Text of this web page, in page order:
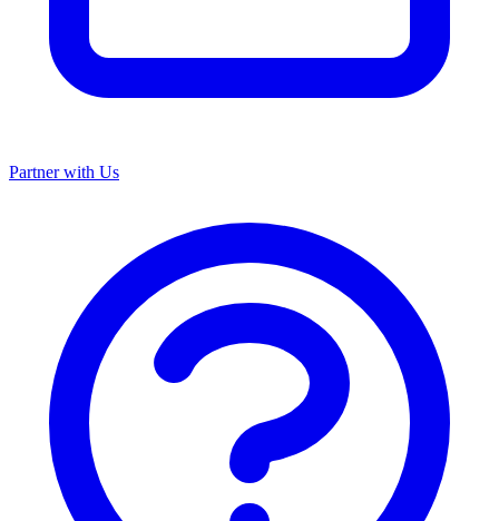
Partner with Us